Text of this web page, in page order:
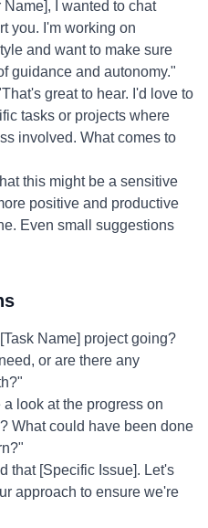
I wanted to chat
you. I'm working on
and want to make sure
guidance and autonomy."
great to hear. I'd love to
tasks or projects where
involved. What comes to
this might be a sensitive
positive and productive
Even small suggestions
Name] project going?
or are there any
a look at the progress on
What could have been done
that [Specific Issue]. Let's
approach to ensure we're